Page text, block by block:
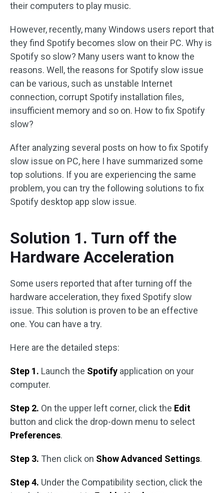
their computers to play music.
However, recently, many Windows users report that
they find Spotify becomes slow on their PC. Why is
Spotify so slow? Many users want to know the
reasons. Well, the reasons for Spotify slow issue
can be various, such as unstable Internet
connection, corrupt Spotify installation files,
insufficient memory and so on. How to fix Spotify
slow?
After analyzing several posts on how to fix Spotify
slow issue on PC, here I have summarized some
top solutions. If you are experiencing the same
problem, you can try the following solutions to fix
Spotify desktop app slow issue.
Solution 1. Turn off the
Hardware Acceleration
Some users reported that after turning off the
hardware acceleration, they fixed Spotify slow
issue. This solution is proven to be an effective
one. You can have a try.
Here are the detailed steps:
Step 1. Launch the Spotify application on your
computer.
Step 2. On the upper left corner, click the Edit
button and click the drop-down menu to select
Preferences.
Step 3. Then click on Show Advanced Settings.
Step 4. Under the Compatibility section, click the